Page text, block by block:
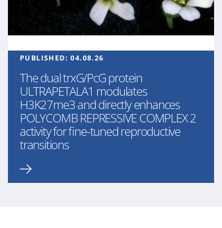
PUBLISHED:04.08.26
The dual trxG/PcG protein
ULTRAPETALA1 modulates
H3K27me3 and directly enhances
POLYCOMB REPRESSIVE COMPLEX 2
activity for fine-tuned reproductive
transitions